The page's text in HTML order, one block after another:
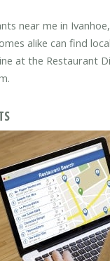
near me in
alike can find
at the Restaurant